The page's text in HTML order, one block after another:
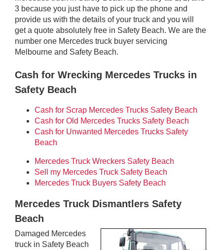
3 because you just have to pick up the phone and
provide us with the details of your truck and you will
get a quote absolutely free in Safety Beach. We are the
number one Mercedes truck buyer servicing
Melbourne and Safety Beach.
Cash for Wrecking Mercedes Trucks in
Safety Beach
Cash for Scrap Mercedes Trucks Safety Beach
Cash for Old Mercedes Trucks Safety Beach
Cash for Unwanted Mercedes Trucks Safety
Beach
Mercedes Truck Wreckers Safety Beach
Sell my Mercedes Truck Safety Beach
Mercedes Truck Buyers Safety Beach
Mercedes Truck Dismantlers Safety
Beach
Damaged Mercedes
truck in Safety Beach